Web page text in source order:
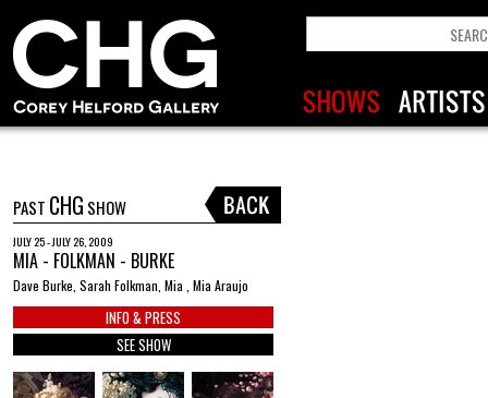
PAST CHG SHOW
JULY 25 - JULY 26, 2009
MIA - FOLKMAN - BURKE
Dave Burke, Sarah Folkman, Mia , Mia Araujo
INFO & PRESS
SEE SHOW